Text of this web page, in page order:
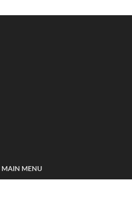
MAIN MENU